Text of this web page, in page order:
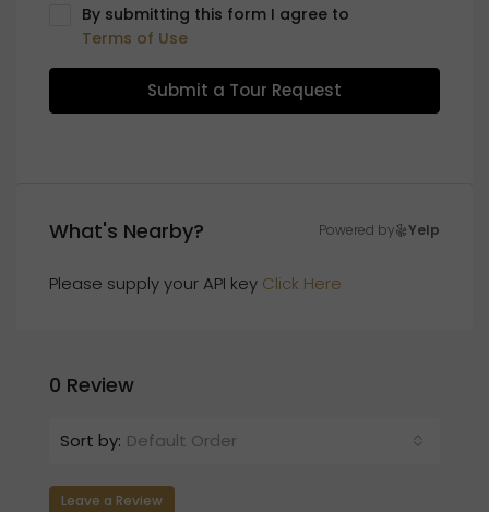
By submitting this form I agree to
Terms of Use
Submit a Tour Request
What's Nearby? Powered by Yelp
Please supply your API key Click Here
0 Review
Sort by: Default Order
Leave a Review